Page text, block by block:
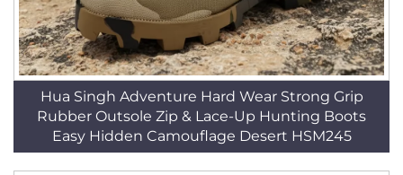
Hua Singh Adventure Hard Wear Strong Grip
Rubber Outsole Zip & Lace-Up Hunting Boots
Easy Hidden Camouflage Desert HSM245